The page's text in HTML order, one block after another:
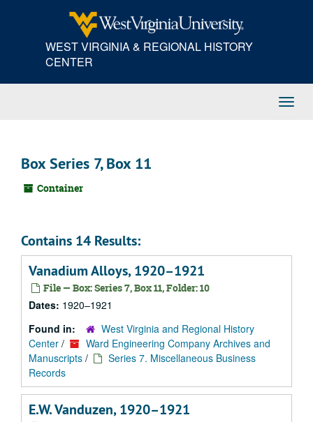
WEST VIRGINIA & REGIONAL HISTORY
CENTER
Box Series 7, Box 11
Container
Contains 14 Results:
Vanadium Alloys, 1920–1921
File — Box: Series 7, Box 11, Folder: 10
Dates: 1920–1921
Found in:
West Virginia and Regional History
Center /
Ward Engineering Company Archives and
Manuscripts /
Series 7. Miscellaneous Business
Records
E.W. Vanduzen, 1920–1921